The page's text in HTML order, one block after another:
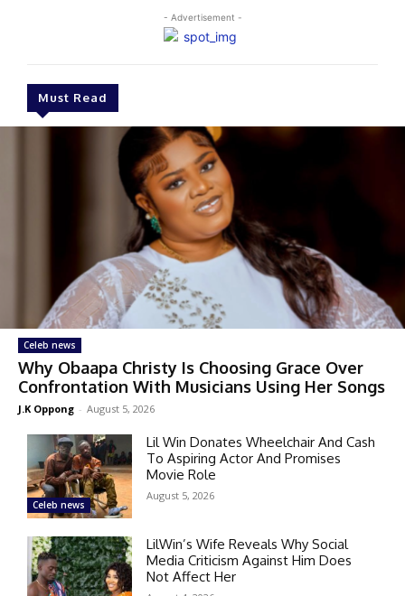
- Advertisement -
Must Read
Celeb news
Why Obaapa Christy Is Choosing Grace Over
Confrontation With Musicians Using Her Songs
J.K Oppong - August 5, 2026
Celeb news
Lil Win Donates Wheelchair And Cash
To Aspiring Actor And Promises
Movie Role
August 5, 2026
LilWin’s Wife Reveals Why Social
Media Criticism Against Him Does
Not Affect Her